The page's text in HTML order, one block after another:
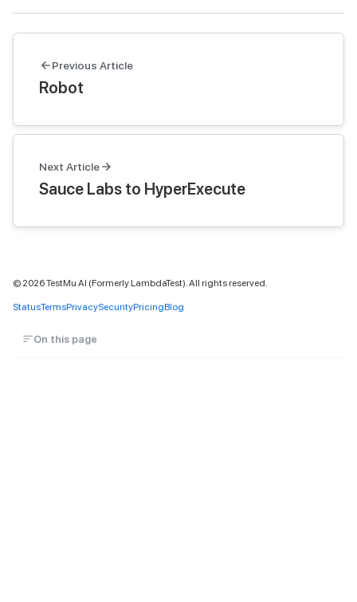
Previous Article
Robot
Next Article
Sauce Labs to HyperExecute
© 2026TestMu AI (Formerly LambdaTest). All rights reserved.
StatusTermsPrivacySecurityPricingBlog
On this page